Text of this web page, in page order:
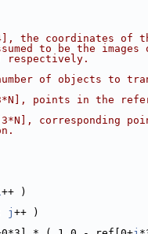
the coordinates of
to be the images
respectively.
of objects to
points in the
corresponding
++ )
j ++ )